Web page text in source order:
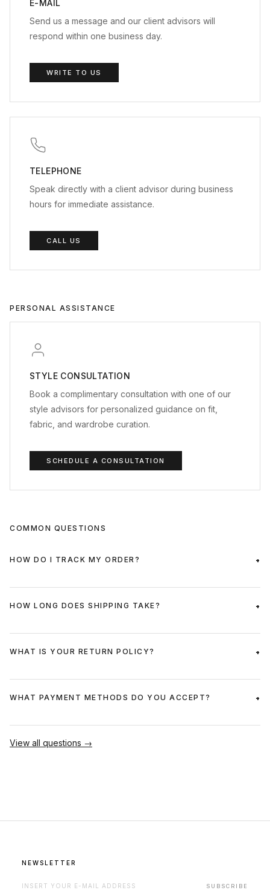
E-MAIL
Send us a message and our client advisors will
respond within one business day.
WRITE TO US
TELEPHONE
Speak directly with a client advisor during business
hours for immediate assistance.
CALL US
PERSONAL ASSISTANCE
STYLE CONSULTATION
Book a complimentary consultation with one of our
style advisors for personalized guidance on fit,
fabric, and wardrobe curation.
SCHEDULE A CONSULTATION
COMMON QUESTIONS
HOW DO I TRACK MY ORDER?
HOW LONG DOES SHIPPING TAKE?
WHAT IS YOUR RETURN POLICY?
WHAT PAYMENT METHODS DO YOU ACCEPT?
View all questions →
NEWSLETTER
SUBSCRIBE